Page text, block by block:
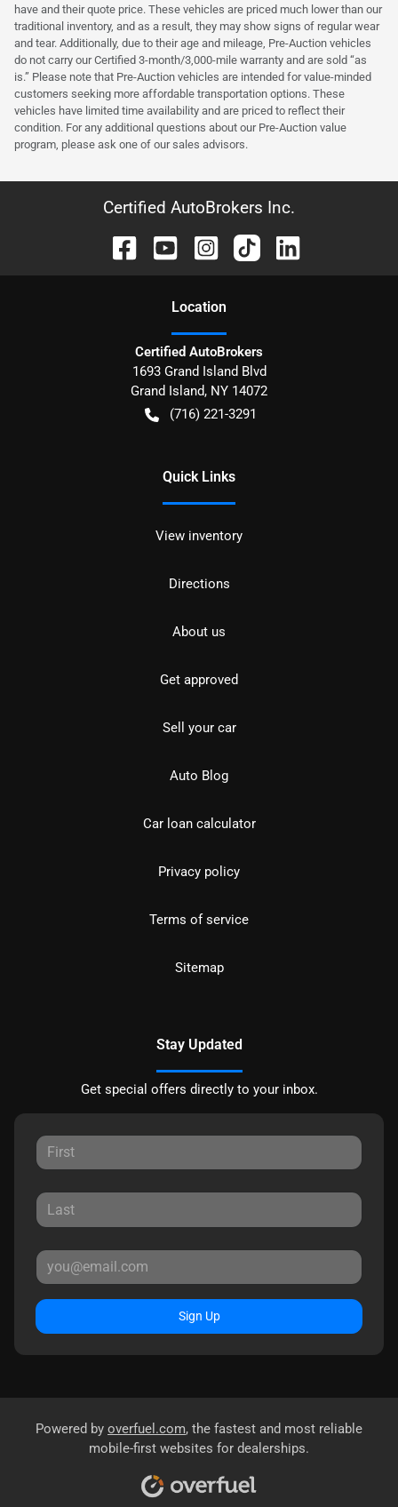
have and their quote price. These vehicles are priced much lower than our
traditional inventory, and as a result, they may show signs of regular wear
and tear. Additionally, due to their age and mileage, Pre-Auction vehicles
do not carry our Certified 3-month/3,000-mile warranty and are sold “as
is.” Please note that Pre-Auction vehicles are intended for value-minded
customers seeking more affordable transportation options. These
vehicles have limited time availability and are priced to reflect their
condition. For any additional questions about our Pre-Auction value
program, please ask one of our sales advisors.
Certified AutoBrokers Inc.
Location
Certified AutoBrokers
1693 Grand Island Blvd
Grand Island, NY 14072
(716) 221-3291
Quick Links
View inventory
Directions
About us
Get approved
Sell your car
Auto Blog
Car loan calculator
Privacy policy
Terms of service
Sitemap
Stay Updated
Get special offers directly to your inbox.
Sign Up
Powered by overfuel.com, the fastest and most reliable
mobile-first websites for dealerships.